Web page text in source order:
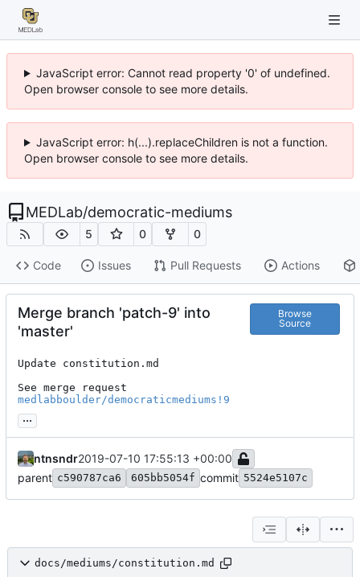
JavaScript error: Cannot read property '0' of undefined.
Open browser console to see more details.
JavaScript error: h(...).replaceChildren is not a function.
Open browser console to see more details.
MEDLab/democratic-mediums
5 0 0
Code Issues Pull Requests Actions
Merge branch 'patch-9' into
'master'
Browse
Source
Update constitution.md
medlabboulder/democraticmediums!9
...
ntnsndr2019-07-10 17:55:13 +00:00
parent c590787ca6 605bb5054f commit 5524e5107c
docs/mediums/constitution.md